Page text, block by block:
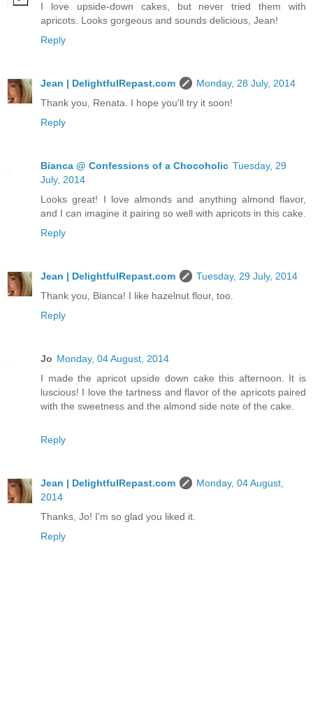
I love upside-down cakes, but never tried them with
apricots. Looks gorgeous and sounds delicious, Jean!
Reply
Jean | DelightfulRepast.com
Monday, 28 July, 2014
Thank you, Renata. I hope you'll try it soon!
Reply
Bianca @ Confessions of a Chocoholic Tuesday, 29
July, 2014
Looks great! I love almonds and anything almond flavor,
and I can imagine it pairing so well with apricots in this cake.
Reply
Jean | DelightfulRepast.com
Tuesday, 29 July, 2014
Thank you, Bianca! I like hazelnut flour, too.
Reply
Jo Monday, 04 August, 2014
I made the apricot upside down cake this afternoon. It is
luscious! I love the tartness and flavor of the apricots paired
with the sweetness and the almond side note of the cake.
Reply
Jean | DelightfulRepast.com
Monday, 04 August,
2014
Thanks, Jo! I'm so glad you liked it.
Reply